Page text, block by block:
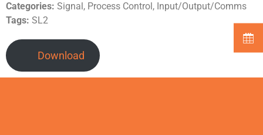
Categories: Signal, Process Control, Input/Output/Comms
Tags: SL2
Download